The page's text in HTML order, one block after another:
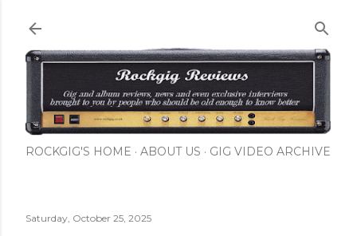
ROCKGIG'S HOME ABOUT US GIG VIDEO ARCHIVE
Saturday, October 25, 2025